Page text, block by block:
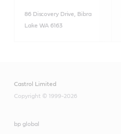
86 Discovery Drive, Bibra
Lake WA 6163
Castrol Limited
Copyright © 1999-2026
bp global